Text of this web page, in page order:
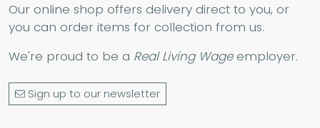
Our online shop offers delivery direct to you, or
you can order items for collection from us.
We're proud to be a Real Living Wageemployer.
Sign up to our newsletter